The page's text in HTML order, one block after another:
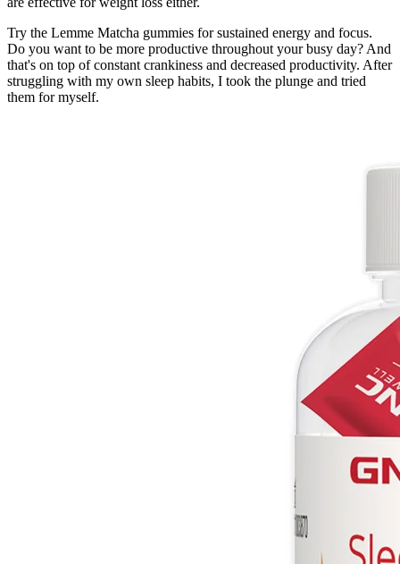
Try the Lemme Matcha gummies for sustained energy and focus.
Do you want to be more productive throughout your busy day? And
that's on top of constant crankiness and decreased productivity. After
struggling with my own sleep habits, I took the plunge and tried
them for myself.